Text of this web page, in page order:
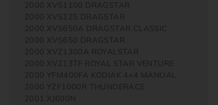
2000 XVS1100 DRAGSTAR
2000 XVS125 DRAGSTAR
2000 XVS650A DRAGSTAR CLASSIC
2000 XVS650 DRAGSTAR
2000 XVZ1300A ROYALSTAR
2000 XVZ13TF ROYAL STAR VENTURE
2000 YFM400FA KODIAK 4×4 MANUAL
2000 YZF1000R THUNDERACE
2001 XJ600N